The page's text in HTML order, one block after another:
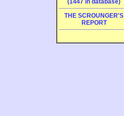
(1447 in database)
THE SCROUNGER'S
REPORT